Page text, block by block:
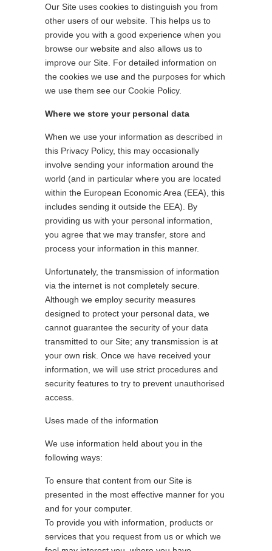
Our Site uses cookies to distinguish you from
other users of our website. This helps us to
provide you with a good experience when you
browse our website and also allows us to
improve our Site. For detailed information on
the cookies we use and the purposes for which
we use them see our Cookie Policy.
Where we store your personal data
When we use your information as described in
this Privacy Policy, this may occasionally
involve sending your information around the
world (and in particular where you are located
within the European Economic Area (EEA), this
includes sending it outside the EEA). By
providing us with your personal information,
you agree that we may transfer, store and
process your information in this manner.
Unfortunately, the transmission of information
via the internet is not completely secure.
Although we employ security measures
designed to protect your personal data, we
cannot guarantee the security of your data
transmitted to our Site; any transmission is at
your own risk. Once we have received your
information, we will use strict procedures and
security features to try to prevent unauthorised
access.
Uses made of the information
We use information held about you in the
following ways:
To ensure that content from our Site is
presented in the most effective manner for you
and for your computer.
To provide you with information, products or
services that you request from us or which we